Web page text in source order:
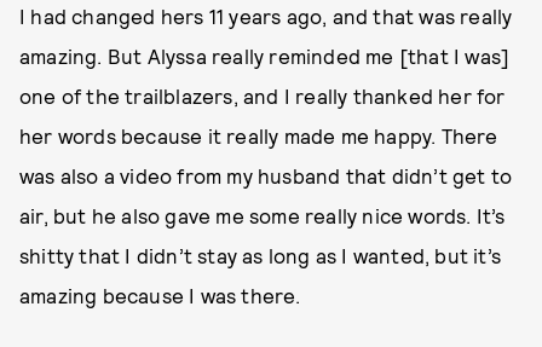
I had changed hers 11 years ago, and that was really
amazing. But Alyssa really reminded me [that I was]
one of the trailblazers, and I really thanked her for
her words because it really made me happy. There
was also a video from my husband that didn’t get to
air, but he also gave me some really nice words. It’s
shitty that I didn’t stay as long as I wanted, but it’s
amazing because I was there.